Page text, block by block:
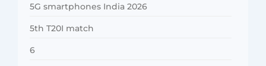
5G smartphones India 2026
5th T20I match
6